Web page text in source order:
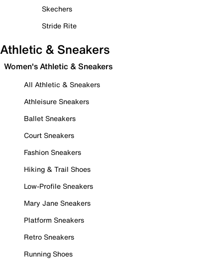
Skechers
Stride Rite
Athletic & Sneakers
Women's Athletic & Sneakers
All Athletic & Sneakers
Athleisure Sneakers
Ballet Sneakers
Court Sneakers
Fashion Sneakers
Hiking & Trail Shoes
Low-Profile Sneakers
Mary Jane Sneakers
Platform Sneakers
Retro Sneakers
Running Shoes